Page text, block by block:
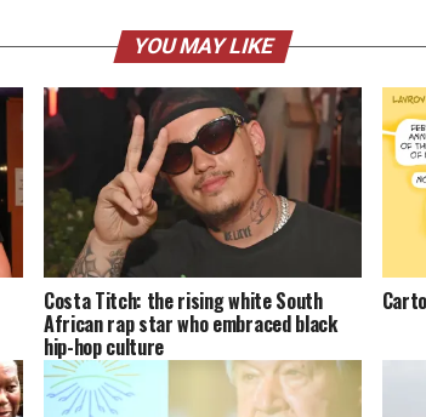
YOU MAY LIKE
Costa Titch: the rising white South
African rap star who embraced black
hip-hop culture